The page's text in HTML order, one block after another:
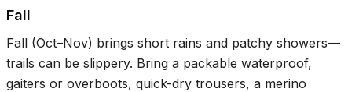
Fall
Fall (Oct–Nov) brings short rains and patchy showers—
trails can be slippery. Bring a packable waterproof,
gaiters or overboots, quick-dry trousers, a merino